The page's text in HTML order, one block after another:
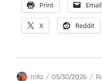
Print Email
X Reddit
Author
Info
Posted
05/30/2026